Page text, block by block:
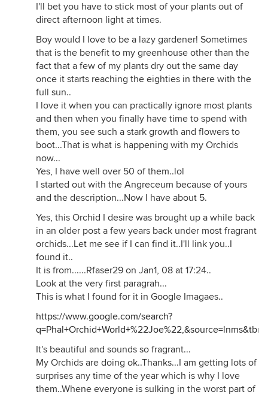
I'll bet you have to stick most of your plants out of
direct afternoon light at times.
Boy would I love to be a lazy gardener! Sometimes
that is the benefit to my greenhouse other than the
fact that a few of my plants dry out the same day
once it starts reaching the eighties in there with the
full sun..
I love it when you can practically ignore most plants
and then when you finally have time to spend with
them, you see such a stark growth and flowers to
boot...That is what is happening with my Orchids
now...
Yes, I have well over 50 of them..lol
I started out with the Angreceum because of yours
and the description...Now I have about 5.
Yes, this Orchid I desire was brought up a while back
in an older post a few years back under most fragrant
orchids...Let me see if I can find it..I'll link you..I
found it..
It is from......Rfaser29 on Jan1, 08 at 17:24..
Look at the very first paragrah...
This is what I found for it in Google Imagaes..
https://www.google.com/search?
It's beautiful and sounds so fragrant...
My Orchids are doing ok..Thanks...I am getting lots of
surprises any time of the year which is why I love
them..Whene everyone is sulking in the worst part of